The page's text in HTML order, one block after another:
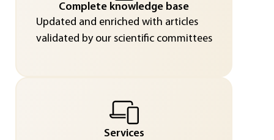
Complete knowledge base
Updated and enriched with articles
validated by our scientific committees
Services